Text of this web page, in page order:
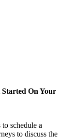
Started On Your
schedule a
to discuss the